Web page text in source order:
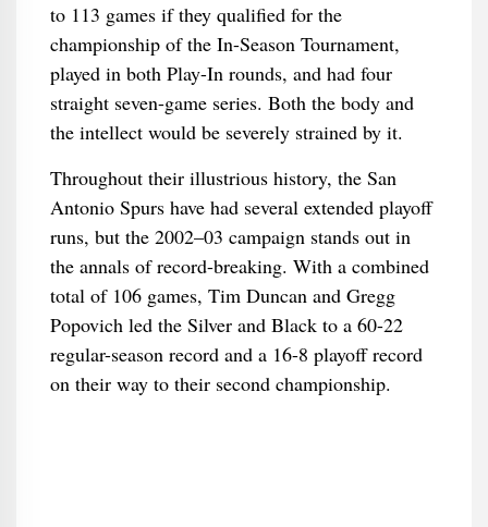
to 113 games if they qualified for the
championship of the In-Season Tournament,
played in both Play-In rounds, and had four
straight seven-game series. Both the body and
the intellect would be severely strained by it.
Throughout their illustrious history, the San
Antonio Spurs have had several extended playoff
runs, but the 2002–03 campaign stands out in
the annals of record-breaking. With a combined
total of 106 games, Tim Duncan and Gregg
Popovich led the Silver and Black to a 60-22
regular-season record and a 16-8 playoff record
on their way to their second championship.